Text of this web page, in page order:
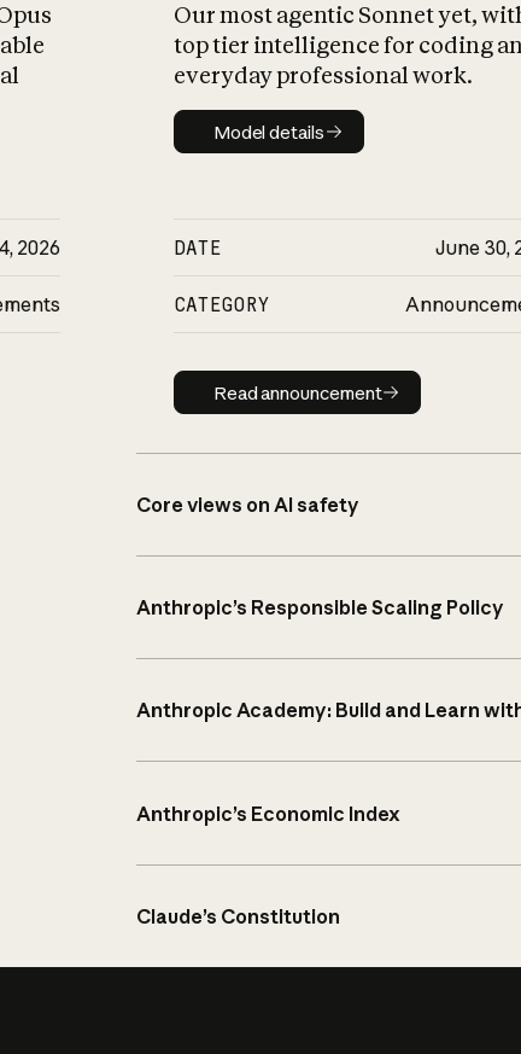
2026
Our most agentic Sonnet yet,
top tier intelligence for coding
everyday professional work.
Model details
Model details
DATE June 30,
CATEGORY
Read announcement
Read announcement
Core views on AI safety
Anthropic’s Responsible Scaling Policy
Anthropic Academy: Build and Learn
Anthropic’s Economic Index
Claude’s Constitution